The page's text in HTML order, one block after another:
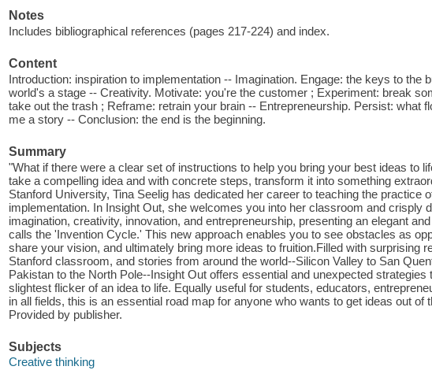
Notes
Includes bibliographical references (pages 217-224) and index.
Content
Introduction: inspiration to implementation -- Imagination. Engage: the keys to the
world's a stage -- Creativity. Motivate: you're the customer ; Experiment: break
take out the trash ; Reframe: retrain your brain -- Entrepreneurship. Persist: what
me a story -- Conclusion: the end is the beginning.
Summary
"What if there were a clear set of instructions to help you bring your best ideas to
take a compelling idea and with concrete steps, transform it into something
Stanford University, Tina Seelig has dedicated her career to teaching the practice
implementation. In Insight Out, she welcomes you into her classroom and crisply
imagination, creativity, innovation, and entrepreneurship, presenting an elegant
calls the 'Invention Cycle.' This new approach enables you to see obstacles as
share your vision, and ultimately bring more ideas to fruition.Filled with surprising
Stanford classroom, and stories from around the world--Silicon Valley to San
Pakistan to the North Pole--Insight Out offers essential and unexpected strategies
slightest flicker of an idea to life. Equally useful for students, educators,
in all fields, this is an essential road map for anyone who wants to get ideas out of
Provided by publisher.
Subjects
Creative thinking